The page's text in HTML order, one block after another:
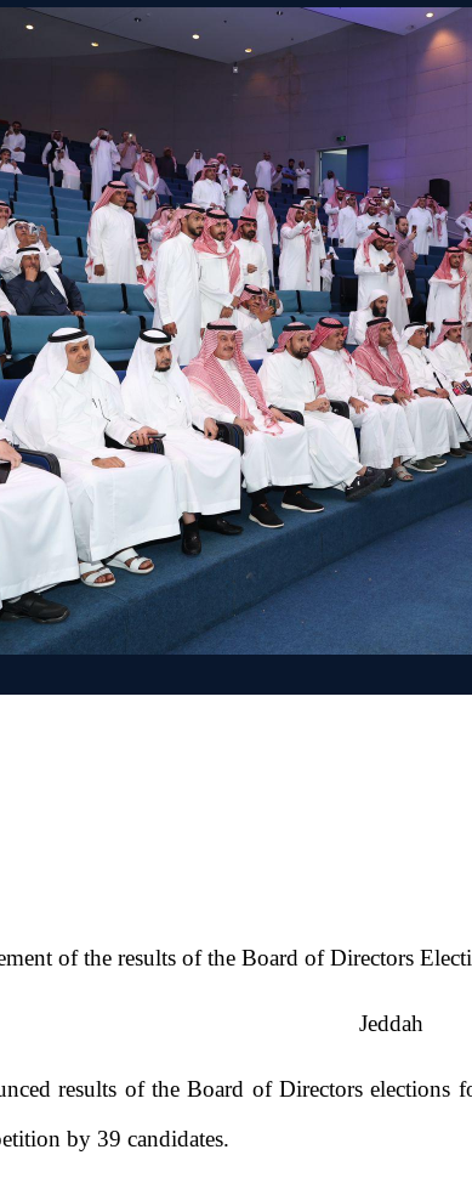
of the results of the Board of Directors
Jeddah
results of the Board of Directors elections
by 39 candidates.